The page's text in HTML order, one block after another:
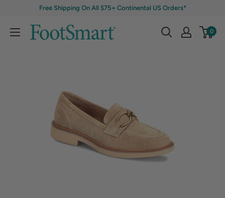
Free Shipping On All $75+ Continental US Orders*
0